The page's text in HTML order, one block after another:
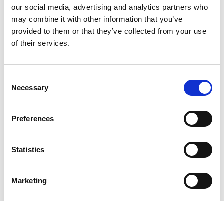
our social media, advertising and analytics partners who
may combine it with other information that you’ve
provided to them or that they’ve collected from your use
of their services.
Selection
Necessary
Preferences
Statistics
Marketing